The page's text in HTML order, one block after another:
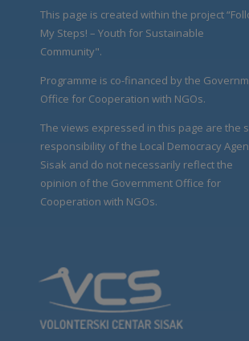
This page is created within the project
My Steps! – Youth for Sustainable
Community".
Programme is co-financed by the
Office for Cooperation with NGOs.
The views expressed in this page are the
responsibility of the Local Democracy
Sisak and do not necessarily reflect the
opinion of the Government Office for
Cooperation with NGOs.